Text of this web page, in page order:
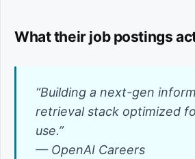
What their job postings
“Building a next-gen
retrieval stack optimized
use.”
— OpenAI Careers